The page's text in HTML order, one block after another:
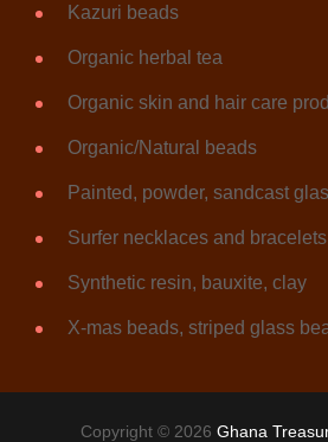
Kazuri beads
Organic herbal tea
Organic skin and hair care
Organic/Natural beads
Painted, powder, sandcast
Surfer necklaces and bracelets
Synthetic resin, bauxite, clay
X-mas beads, striped glass
Copyright © 2026 Ghana